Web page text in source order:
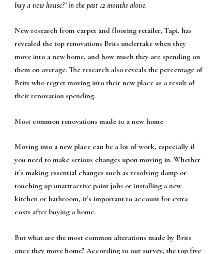
buy a new house?’ in the past 12 months alone.
New research from carpet and flooring retailer, Tapi, has
revealed the top renovations Brits undertake when they
move into a new home, and how much they are spending on
them on average. The research also reveals the percentage of
Brits who regret moving into their new place as a result of
their renovation spending.
Most common renovations made to a new home
Moving into a new place can be a lot of work, especially if
you need to make serious changes upon moving in. Whether
it’s making essential changes such as resolving damp or
touching up unattractive paint jobs or installing a new
kitchen or bathroom, it’s important to account for extra
costs after buying a home.
But what are the most common alterations made by Brits
once they move home? According to our survey, the top five